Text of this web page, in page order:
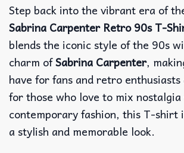
Step back into the vibrant era of
Sabrina Carpenter Retro 90s T-
blends the iconic style of the 90s
charm ofSabrina Carpenter,
have for fans and retro
for those who love to mix
contemporary fashion, this T-shirt
a stylish and memorable look.